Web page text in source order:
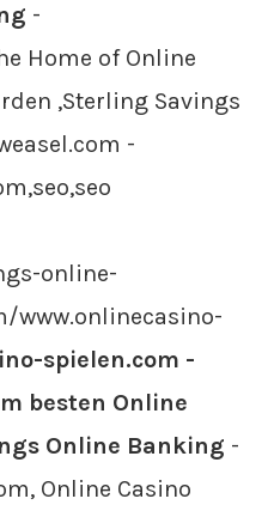
-
Home of Online
,Sterling Savings
-
online-
www.onlinecasino-
spielen.com -
besten Online
Online Banking -
Online Casino